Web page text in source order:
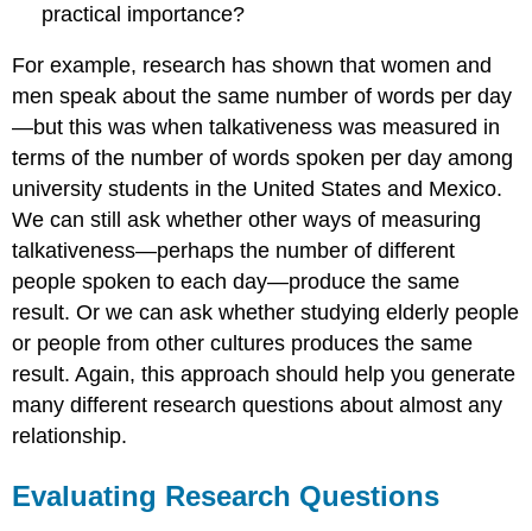
practical importance?
For example, research has shown that women and
men speak about the same number of words per day
—but this was when talkativeness was measured in
terms of the number of words spoken per day among
university students in the United States and Mexico.
We can still ask whether other ways of measuring
talkativeness—perhaps the number of different
people spoken to each day—produce the same
result. Or we can ask whether studying elderly people
or people from other cultures produces the same
result. Again, this approach should help you generate
many different research questions about almost any
relationship.
Evaluating Research Questions